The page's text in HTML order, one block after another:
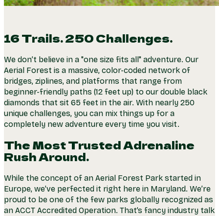
16 Trails. 250 Challenges.
We don’t believe in a "one size fits all" adventure. Our
Aerial Forest is a massive, color-coded network of
bridges, ziplines, and platforms that range from
beginner-friendly paths (12 feet up) to our double black
diamonds that sit 65 feet in the air. With nearly 250
unique challenges, you can mix things up for a
completely new adventure every time you visit.
The Most Trusted Adrenaline
Rush Around.
While the concept of an Aerial Forest Park started in
Europe, we’ve perfected it right here in Maryland. We’re
proud to be one of the few parks globally recognized as
an ACCT Accredited Operation. That’s fancy industry talk